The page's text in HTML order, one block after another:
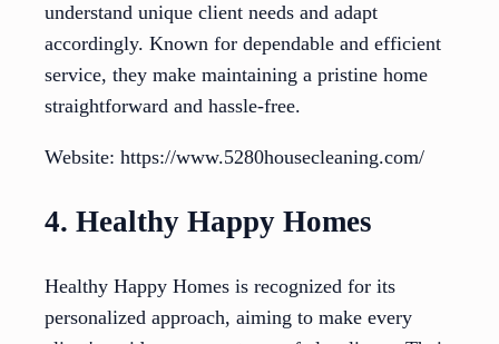
understand unique client needs and adapt
accordingly. Known for dependable and efficient
service, they make maintaining a pristine home
straightforward and hassle-free.
Website: https://www.5280housecleaning.com/
4. Healthy Happy Homes
Healthy Happy Homes is recognized for its
personalized approach, aiming to make every